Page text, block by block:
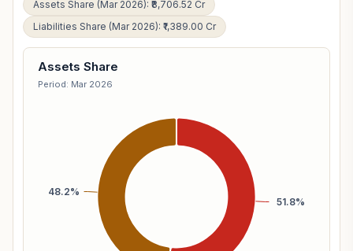
Assets Share (Mar 2026): ₹8,706.52 Cr
Liabilities Share (Mar 2026): ₹1,389.00 Cr
Assets Share
Period: Mar 2026
51.8%
48.2%